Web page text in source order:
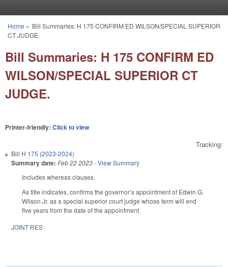
You are here
Home » Bill Summaries: H 175 CONFIRM ED WILSON/SPECIAL SUPERIOR
CT JUDGE.
Bill Summaries: H 175 CONFIRM ED
WILSON/SPECIAL SUPERIOR CT
JUDGE.
Printer-friendly: Click to view
Tracking:
Bill H 175 (2023-2024)
Summary date: Feb 22 2023-View Summary
Includes whereas clauses.
As title indicates, confirms the governor’s appointment of Edwin G.
Wilson Jr. as a special superior court judge whose term will end
five years from the date of the appointment.
JOINT RES